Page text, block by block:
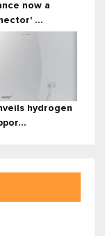
now a
...
hydrogen